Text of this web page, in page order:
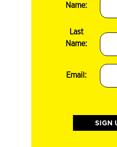
Name:
Last
Name:
Email: